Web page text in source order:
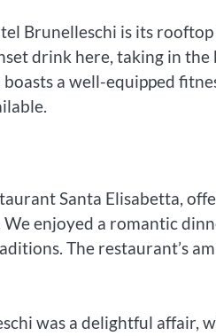
Brunelleschi is its
drink here, taking in
a well-equipped
Santa Elisabetta,
We enjoyed a romantic
The restaurant’s
was a delightful affair,